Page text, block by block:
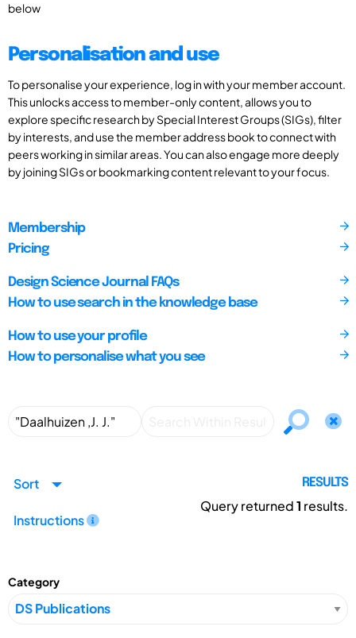
below
Personalisation and use
To personalise your experience, log in with your member account.
This unlocks access to member-only content, allows you to
explore specific research by Special Interest Groups (SIGs), filter
by interests, and use the member address book to connect with
peers working in similar areas. You can also engage more deeply
by joining SIGs or bookmarking content relevant to your focus.
Membership
Pricing
Design Science Journal FAQs
How to use search in the knowledge base
How to use your profile
How to personalise what you see
Sort
Instructions
RESULTS
Query returned1 results.
Category